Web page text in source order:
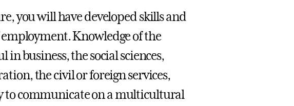
you will have developed skills and
Knowledge of the
in business, the social sciences,
the civil or foreign services,
to communicate on a multicultural